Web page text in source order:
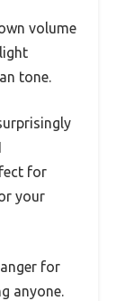
volume
tone.
for
your
for
anyone.